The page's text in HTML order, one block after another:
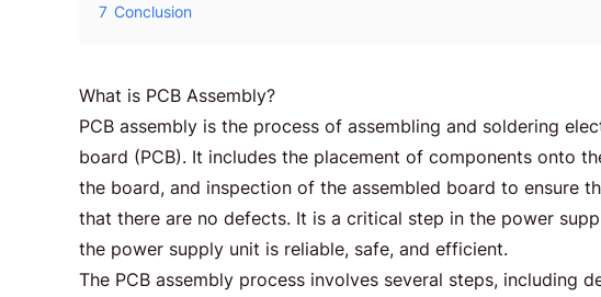
7 Conclusion
What is PCB Assembly?
PCB assembly is the process of assembling and soldering
board (PCB). It includes the placement of components onto
the board, and inspection of the assembled board to ensure
that there are no defects. It is a critical step in the power
the power supply unit is reliable, safe, and efficient.
The PCB assembly process involves several steps, including